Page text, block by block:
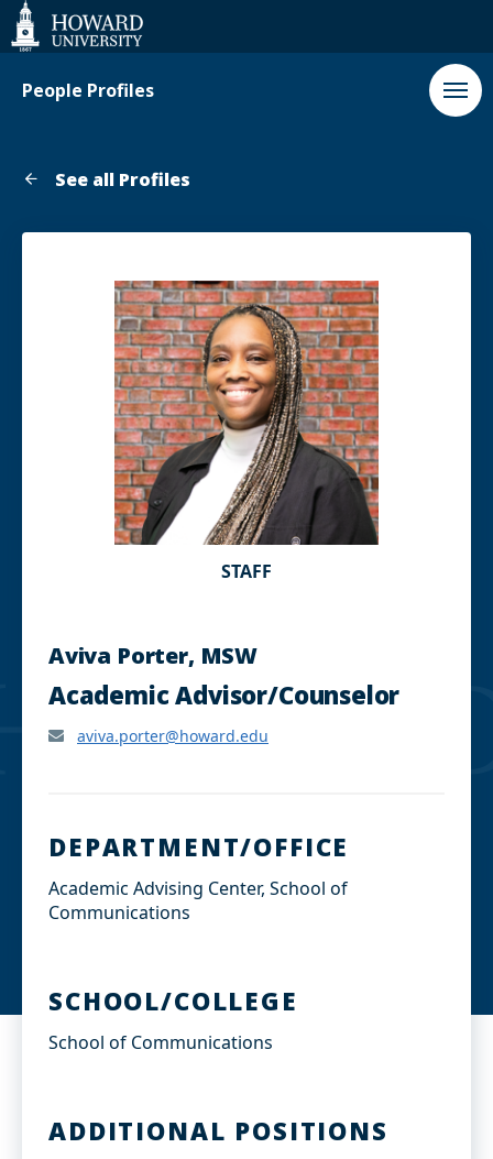
Web
Accessibility
Support
People Profiles
See all Profiles
STAFF
Aviva Porter, MSW
Academic Advisor/Counselor
aviva.porter@howard.edu
DEPARTMENT/OFFICE
Academic Advising Center, School of
Communications
SCHOOL/COLLEGE
School of Communications
ADDITIONAL POSITIONS